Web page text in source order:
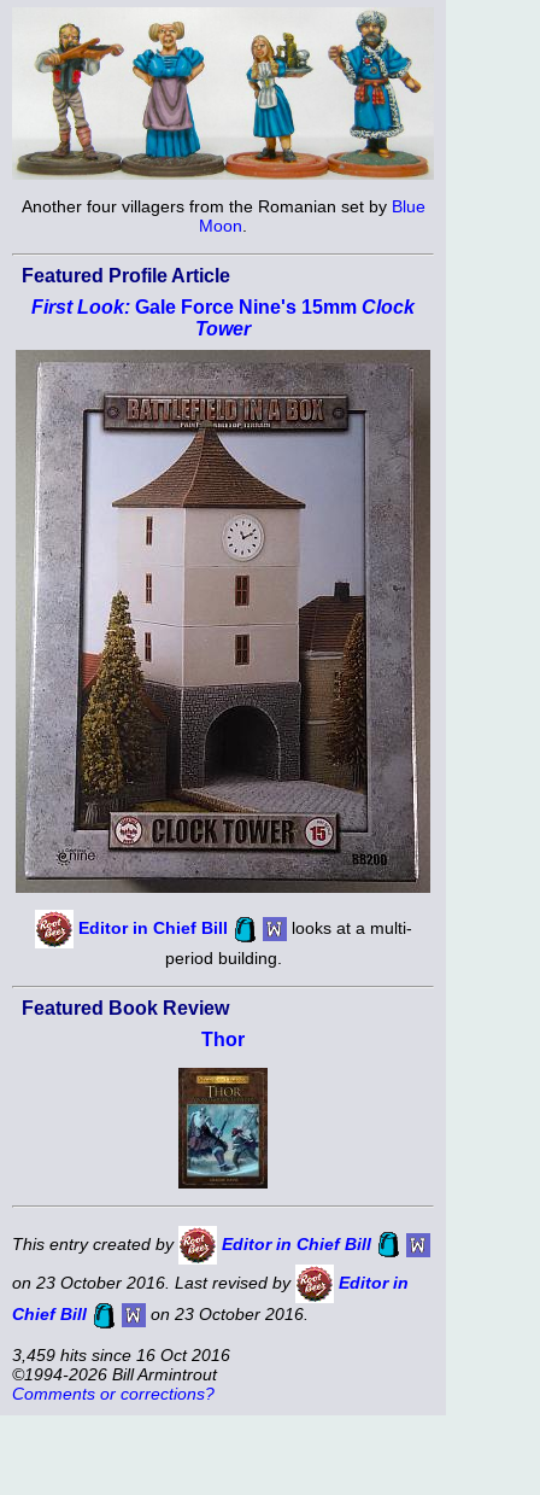
Another four villagers from the Romanian set by Blue
Moon.
Featured Profile Article
First Look: Gale Force Nine's 15mm Clock
Tower
Editor in Chief Bill
looks at a multi-
period building.
Featured Book Review
Thor
This entry created by
Editor in Chief Bill
on 23 October 2016. Last revised by
Editor in
Chief Bill
on 23 October 2016.
3,459 hits since 16 Oct 2016
©1994-2026 Bill Armintrout
Comments or corrections?